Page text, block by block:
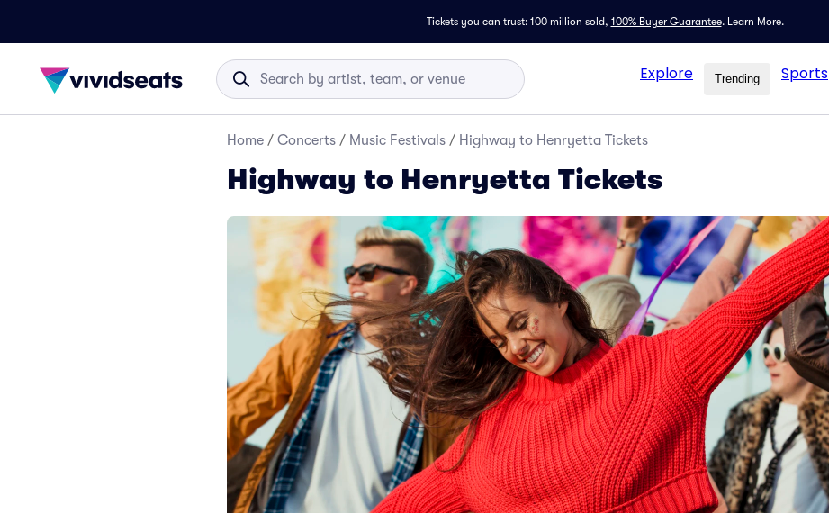
Tickets you can trust: 100 million sold, 100% Buyer Guarantee. Learn More.
Explore Trending Sports
Home / Concerts / Music Festivals / Highway to Henryetta Tickets
Highway to Henryetta Tickets